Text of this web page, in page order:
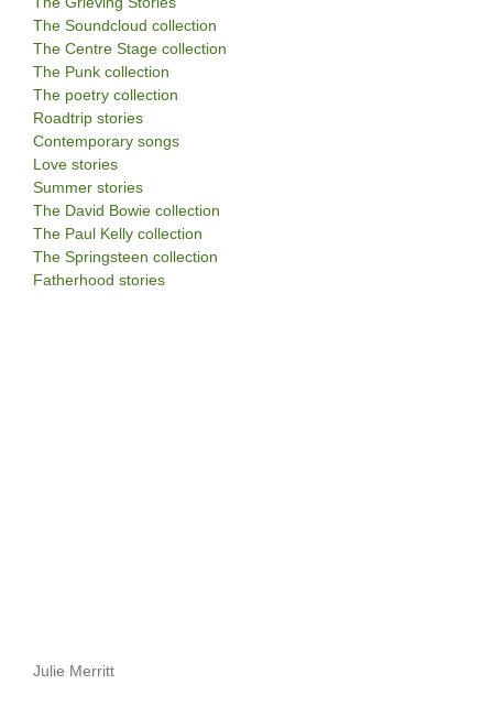
The Soundcloud collection
The Centre Stage collection
The Punk collection
The poetry collection
Roadtrip stories
Contemporary songs
Love stories
Summer stories
The David Bowie collection
The Paul Kelly collection
The Springsteen collection
Fatherhood stories
Julie Merritt